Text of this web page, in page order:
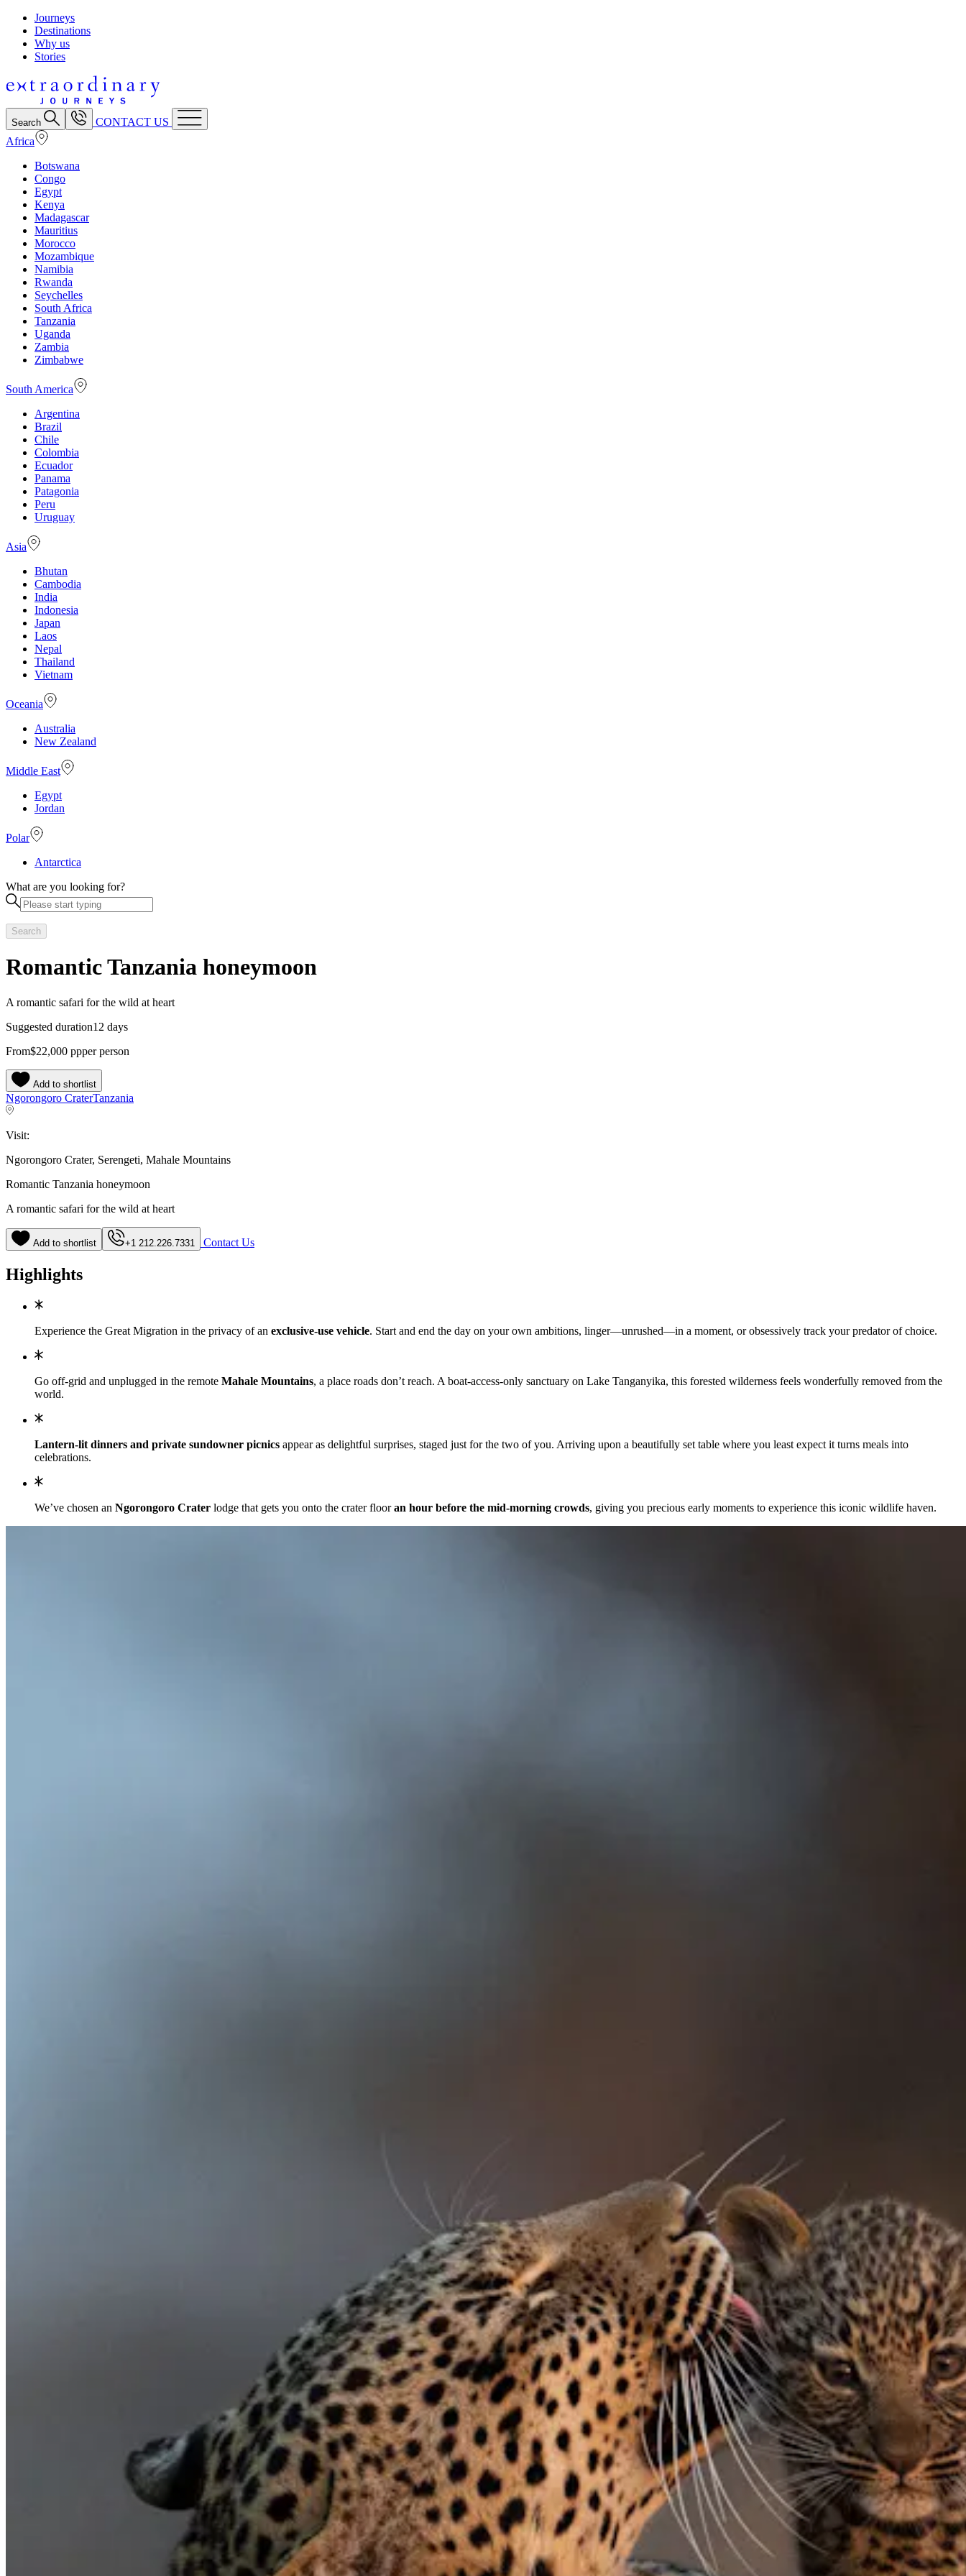
Journeys
Destinations
Why us
Stories
Search
CONTACT US
Africa
Botswana
Congo
Egypt
Kenya
Madagascar
Mauritius
Morocco
Mozambique
Namibia
Rwanda
Seychelles
South Africa
Tanzania
Uganda
Zambia
Zimbabwe
South America
Argentina
Brazil
Chile
Colombia
Ecuador
Panama
Patagonia
Peru
Uruguay
Asia
Bhutan
Cambodia
India
Indonesia
Japan
Laos
Nepal
Thailand
Vietnam
Oceania
Australia
New Zealand
Middle East
Egypt
Jordan
Polar
Antarctica
What are you looking for?
Search
Romantic Tanzania honeymoon
A romantic safari for the wild at heart
Suggested duration12 days
From$22,000 ppper person
Add to shortlist
Ngorongoro CraterTanzania
Visit:
Ngorongoro Crater, Serengeti, Mahale Mountains
Romantic Tanzania honeymoon
A romantic safari for the wild at heart
Add to shortlist +1 212.226.7331 Contact Us
Highlights
Experience the Great Migration in the privacy of an exclusive-use vehicle. Start and end the day on your own ambitions, linger—unrushed—in a moment, or obsessively track your predator of choice.
Go off-grid and unplugged in the remote Mahale Mountains, a place roads don’t reach. A boat-access-only sanctuary on Lake Tanganyika, this forested wilderness feels wonderfully removed from the
world.
Lantern-lit dinners and private sundowner picnics appear as delightful surprises, staged just for the two of you. Arriving upon a beautifully set table where you least expect it turns meals into
celebrations.
We’ve chosen an Ngorongoro Crater lodge that gets you onto the crater flooran hour before the mid-morning crowds, giving you precious early moments to experience this iconic wildlife haven.